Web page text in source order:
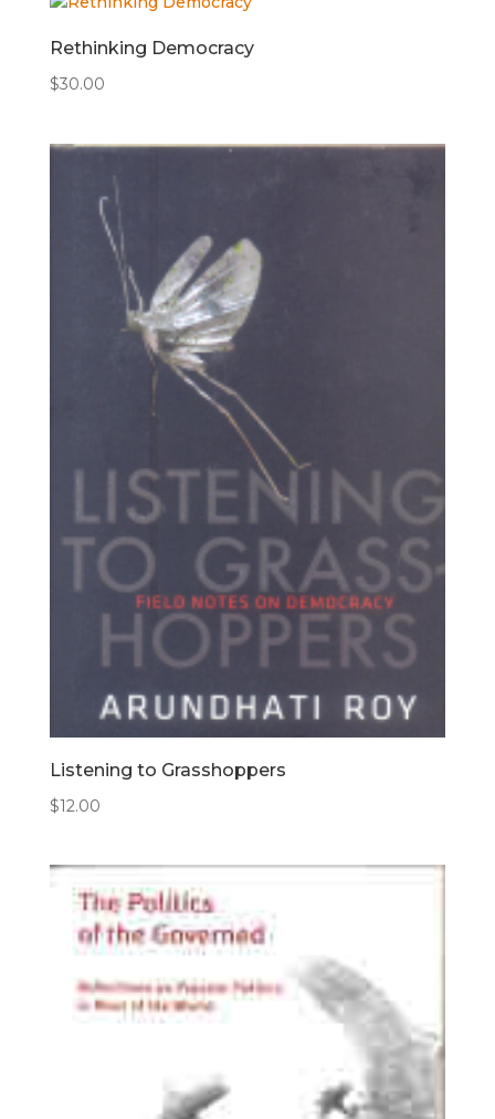
Rethinking Democracy
$30.00
Listening to Grasshoppers
$12.00